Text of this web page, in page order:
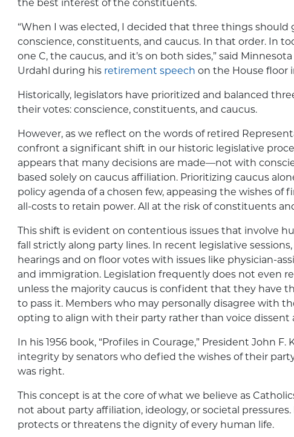
the best interest of the constituents.
“When I was elected, I decided that three things should
conscience, constituents, and caucus. In that order. In
one C, the caucus, and it’s on both sides,” said
Urdahl during his retirement speech on the House floor
Historically, legislators have prioritized and balanced
their votes: conscience, constituents, and caucus.
However, as we reflect on the words of retired
confront a significant shift in our historic legislative
appears that many decisions are made—not with
based solely on caucus affiliation. Prioritizing caucus
policy agenda of a chosen few, appeasing the wishes of
all-costs to retain power. All at the risk of constituents
This shift is evident on contentious issues that involve
fall strictly along party lines. In recent legislative
hearings and on floor votes with issues like physician-
and immigration. Legislation frequently does not even
unless the majority caucus is confident that they have
to pass it. Members who may personally disagree with
opting to align with their party rather than voice dissent
In his 1956 book, “Profiles in Courage,” President John
integrity by senators who defied the wishes of their
was right.
This concept is at the core of what we believe as
not about party affiliation, ideology, or societal
protects or threatens the dignity of every human life.